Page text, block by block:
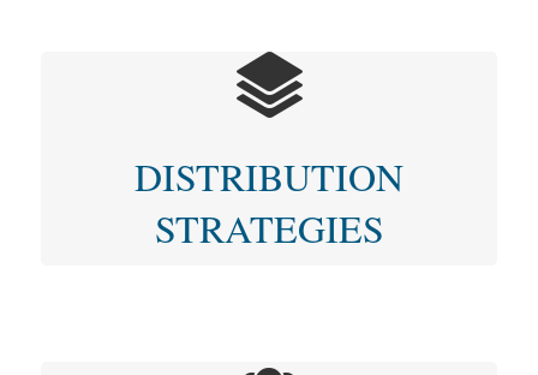
DISTRIBUTION
STRATEGIES